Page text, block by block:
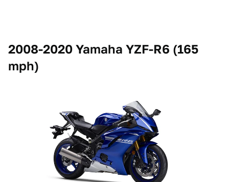
2008-2020 Yamaha YZF-R6 (165
mph)